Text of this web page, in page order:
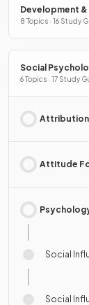
Development &
8 Topics · 16 Study
Social
6 Topics · 17 Study
Attribution
Attitude
Social
Social